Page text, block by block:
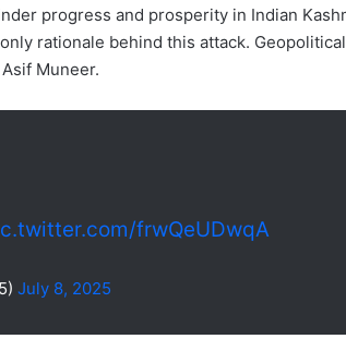
progress and prosperity in Indian
rationale behind this attack.
Muneer.
frwQeUDwqA
July 8, 2025